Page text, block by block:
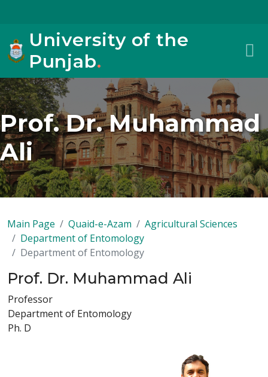
University of the
Punjab.
Prof. Dr. Muhammad
Ali
Main Page Quaid-e-Azam
Agricultural Sciences
Department of Entomology
Department of Entomology
Prof. Dr. Muhammad Ali
Professor
Department of Entomology
Ph. D